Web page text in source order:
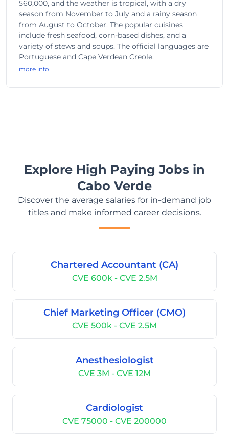
560,000, and the weather is tropical, with a dry
season from November to July and a rainy season
from August to October. The popular cuisines
include fresh seafood, corn-based dishes, and a
variety of stews and soups. The official languages are
Portuguese and Cape Verdean Creole.
more info
Explore High Paying Jobs in
Cabo Verde
Discover the average salaries for in-demand job
titles and make informed career decisions.
Chartered Accountant (CA)
CVE 600k - CVE 2.5M
Chief Marketing Officer (CMO)
CVE 500k - CVE 2.5M
Anesthesiologist
CVE 3M - CVE 12M
Cardiologist
CVE 75000 - CVE 200000